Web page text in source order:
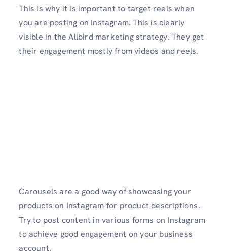
This is why it is important to target reels when
you are posting on Instagram. This is clearly
visible in the Allbird marketing strategy. They get
their engagement mostly from videos and reels.
Carousels are a good way of showcasing your
products on Instagram for product descriptions.
Try to post content in various forms on Instagram
to achieve good engagement on your business
account.